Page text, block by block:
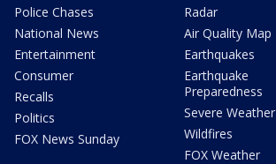
Police Chases
National News
Entertainment
Consumer
Recalls
Politics
FOX News Sunday
Radar
Air Quality Map
Earthquakes
Earthquake
Preparedness
Severe Weather
Wildfires
FOX Weather